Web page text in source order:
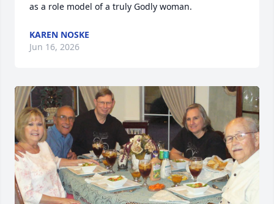
as a role model of a truly Godly woman.
KAREN NOSKE
Jun 16, 2026